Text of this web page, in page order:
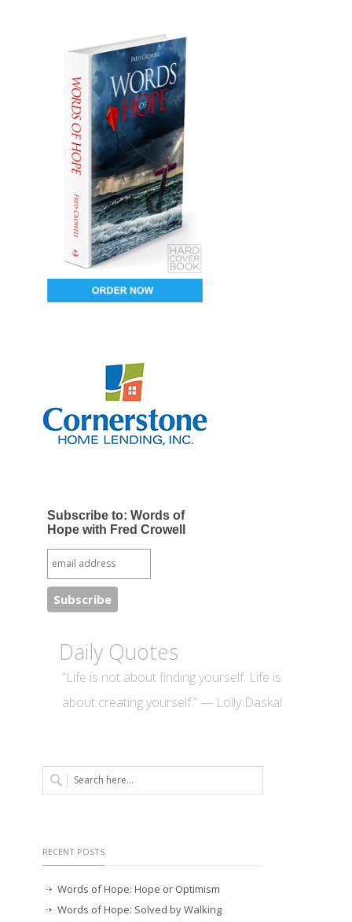
Subscribe to: Words of
Hope with Fred Crowell
Daily Quotes
“Life is not about finding yourself. Life is
about creating yourself.” — Lolly Daskal
RECENT POSTS
Words of Hope: Hope or Optimism
Words of Hope: Solved by Walking